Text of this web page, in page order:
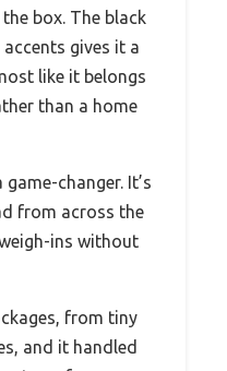
box. The black
gives it a
like it belongs
than a home
changer. It’s
from across the
ins without
from tiny
and it handled